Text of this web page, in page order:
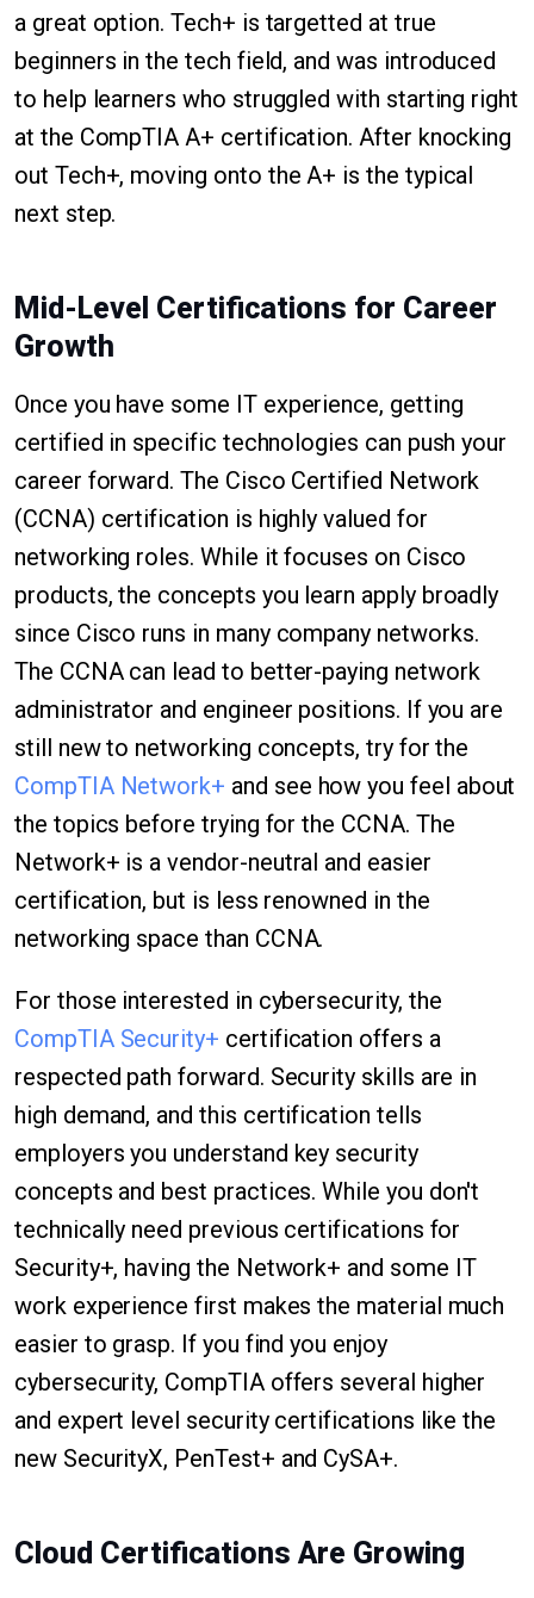
a great option. Tech+ is targetted at true
beginners in the tech field, and was introduced
to help learners who struggled with starting right
at the CompTIA A+ certification. After knocking
out Tech+, moving onto the A+ is the typical
next step.
Mid-Level Certifications for Career
Growth
Once you have some IT experience, getting
certified in specific technologies can push your
career forward. The Cisco Certified Network
(CCNA) certification is highly valued for
networking roles. While it focuses on Cisco
products, the concepts you learn apply broadly
since Cisco runs in many company networks.
The CCNA can lead to better-paying network
administrator and engineer positions. If you are
still new to networking concepts, try for the
CompTIA Network+ and see how you feel about
the topics before trying for the CCNA. The
Network+ is a vendor-neutral and easier
certification, but is less renowned in the
networking space than CCNA.
For those interested in cybersecurity, the
CompTIA Security+ certification offers a
respected path forward. Security skills are in
high demand, and this certification tells
employers you understand key security
concepts and best practices. While you don't
technically need previous certifications for
Security+, having the Network+ and some IT
work experience first makes the material much
easier to grasp. If you find you enjoy
cybersecurity, CompTIA offers several higher
and expert level security certifications like the
new SecurityX, PenTest+ and CySA+.
Cloud Certifications Are Growing